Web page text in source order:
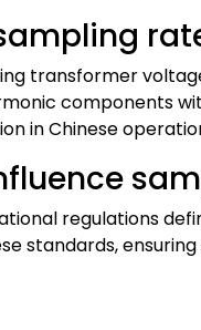
transformer
components
in Chinese
regulations
standards,